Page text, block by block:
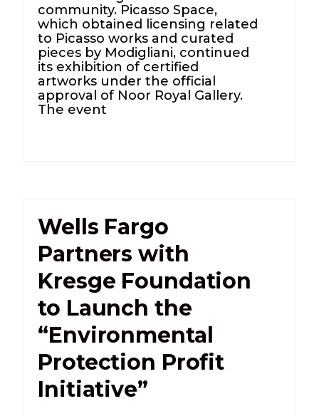
community. Picasso Space,
which obtained licensing related
to Picasso works and curated
pieces by Modigliani, continued
its exhibition of certified
artworks under the official
approval of Noor Royal Gallery.
The event
Wells Fargo
Partners with
Kresge Foundation
to Launch the
“Environmental
Protection Profit
Initiative”